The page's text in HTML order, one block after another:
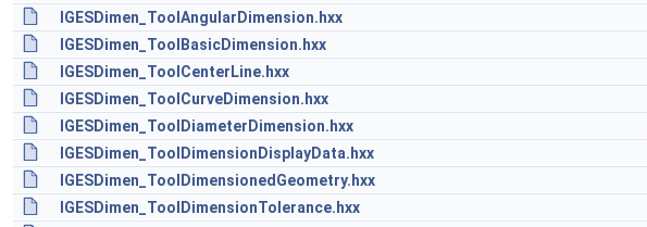
IGESDimen_ToolAngularDimension.hxx
IGESDimen_ToolBasicDimension.hxx
IGESDimen_ToolCenterLine.hxx
IGESDimen_ToolCurveDimension.hxx
IGESDimen_ToolDiameterDimension.hxx
IGESDimen_ToolDimensionDisplayData.hxx
IGESDimen_ToolDimensionedGeometry.hxx
IGESDimen_ToolDimensionTolerance.hxx